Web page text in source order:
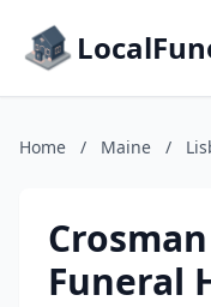
Home / Maine /
Crosman
Funeral